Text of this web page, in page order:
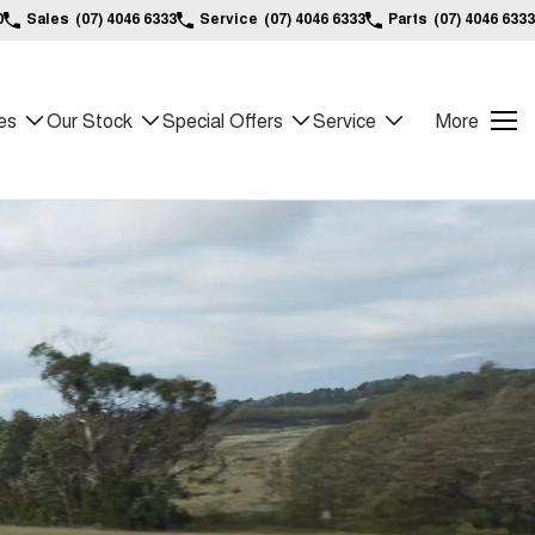
Sales (07) 4046 6333 Service (07) 4046 6333 Parts (07) 4046 6333
Our Stock Special Offers Service More